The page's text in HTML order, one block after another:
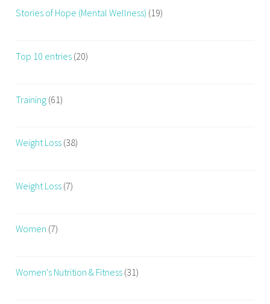
Stories of Hope (Mental Wellness) (19)
Top 10 entries (20)
Training (61)
Weight Loss (38)
Weight Loss (7)
Women (7)
Women's Nutrition & Fitness (31)